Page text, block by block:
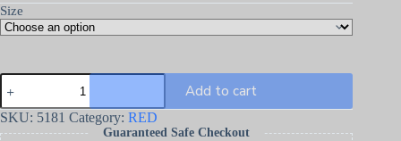
Size
Add to cart
SKU: 5181 Category: RED
Guaranteed Safe Checkout